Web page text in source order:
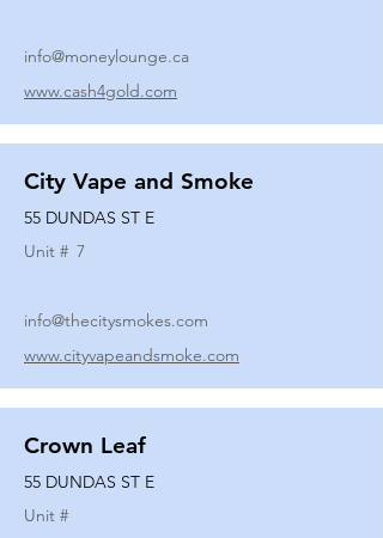
info@moneylounge.ca
www.cash4gold.com
City Vape and Smoke
55 DUNDAS ST E
Unit # 7
info@thecitysmokes.com
www.cityvapeandsmoke.com
Crown Leaf
55 DUNDAS ST E
Unit #